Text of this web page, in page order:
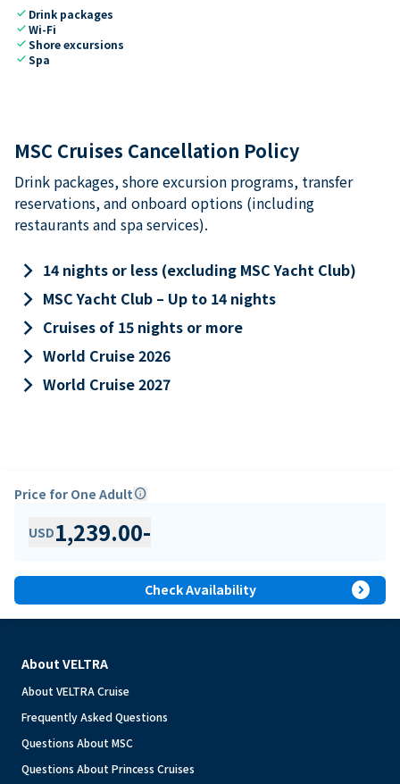
check Drink packages
checkWi-Fi
checkShore excursions
checkSpa
MSC Cruises Cancellation Policy
Drink packages, shore excursion programs, transfer
reservations, and onboard options (including
restaurants and spa services).
keyboard_arrow_right 14 nights or less (excluding MSC Yacht Club)
keyboard_arrow_right MSC Yacht Club – Up to 14 nights
keyboard_arrow_right Cruises of 15 nights or more
keyboard_arrow_right World Cruise 2026
keyboard_arrow_right World Cruise 2027
Price for One Adultinfo
USD1,239.00-
Check Availability expand_circle_right
About VELTRA
About VELTRA Cruise
Frequently Asked Questions
Questions About MSC
Questions About Princess Cruises